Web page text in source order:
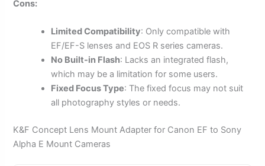
Cons:
Limited Compatibility: Only compatible with
EF/EF-S lenses and EOS R series cameras.
No Built-in Flash: Lacks an integrated flash,
which may be a limitation for some users.
Fixed Focus Type: The fixed focus may not suit
all photography styles or needs.
K&F Concept Lens Mount Adapter for Canon EF to Sony
Alpha E Mount Cameras